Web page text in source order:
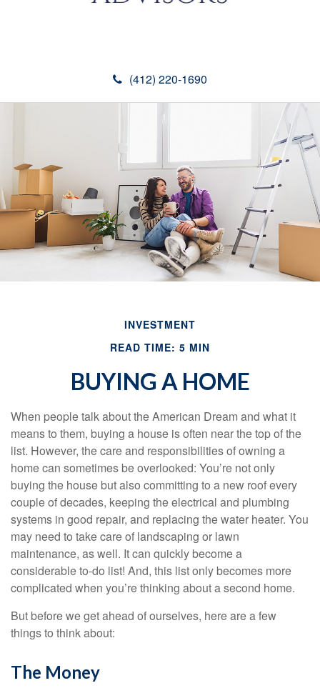
(412) 220-1690
INVESTMENT
READ TIME: 5 MIN
BUYING A HOME
When people talk about the American Dream and what it
means to them, buying a house is often near the top of the
list. However, the care and responsibilities of owning a
home can sometimes be overlooked: You’re not only
buying the house but also committing to a new roof every
couple of decades, keeping the electrical and plumbing
systems in good repair, and replacing the water heater. You
may need to take care of landscaping or lawn
maintenance, as well. It can quickly become a
considerable to-do list! And, this list only becomes more
complicated when you’re thinking about a second home.
But before we get ahead of ourselves, here are a few
things to think about:
The Money